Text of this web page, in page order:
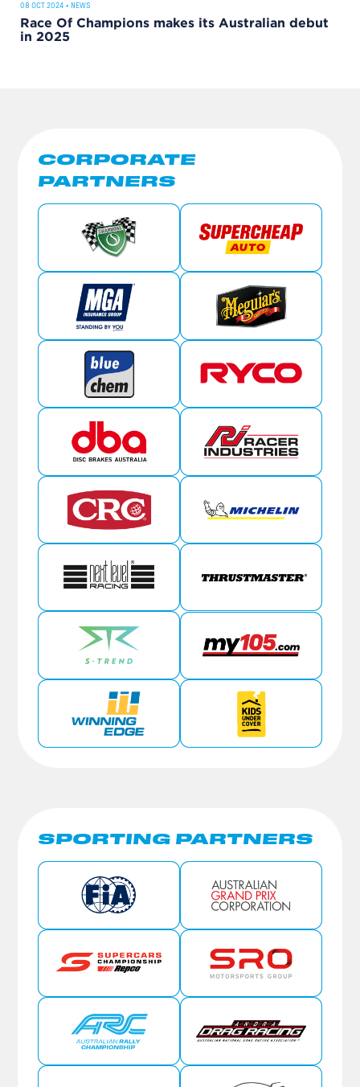
08 OCT 2024 • NEWS
Race Of Champions makes its Australian debut
in 2025
CORPORATE
PARTNERS
SPORTING PARTNERS